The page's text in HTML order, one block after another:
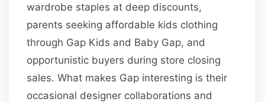
wardrobe staples at deep discounts,
parents seeking affordable kids clothing
through Gap Kids and Baby Gap, and
opportunistic buyers during store closing
sales. What makes Gap interesting is their
occasional designer collaborations and